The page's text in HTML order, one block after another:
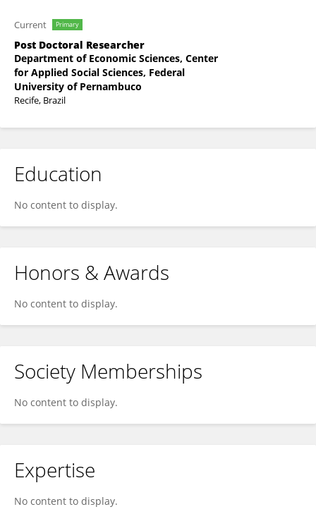
Current Primary
Post Doctoral Researcher
Department of Economic Sciences, Center
for Applied Social Sciences, Federal
University of Pernambuco
Recife, Brazil
Education
No content to display.
Honors & Awards
No content to display.
Society Memberships
No content to display.
Expertise
No content to display.